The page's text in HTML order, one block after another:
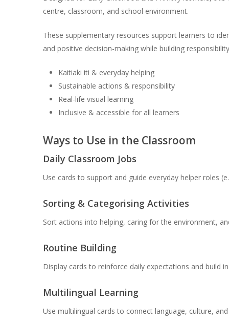
centre, classroom, and school environment.
These supplementary resources support learners to
and positive decision-making while building
Kaitiaki iti & everyday helping
Sustainable actions & responsibility
Real-life visual learning
Inclusive & accessible for all learners
Ways to Use in the Classroom
Daily Classroom Jobs
Use cards to support and guide everyday helper roles
Sorting & Categorising Activities
Sort actions into helping, caring for the environment,
Routine Building
Display cards to reinforce daily expectations and build
Multilingual Learning
Use multilingual cards to connect language, culture,